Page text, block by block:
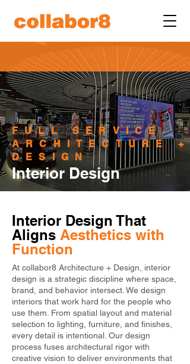
FULL SERVICE
ARCHITECTURE +
DESIGN
Interior Design
Interior Design That
Aligns Aesthetics with
Function
At collabor8 Architecture + Design, interior
design is a strategic discipline where space,
brand, and behavior intersect. We design
interiors that work hard for the people who
use them. From spatial layout and material
selection to lighting, furniture, and finishes,
every detail is intentional. Our design
process fuses architectural rigor with
creative vision to deliver environments that